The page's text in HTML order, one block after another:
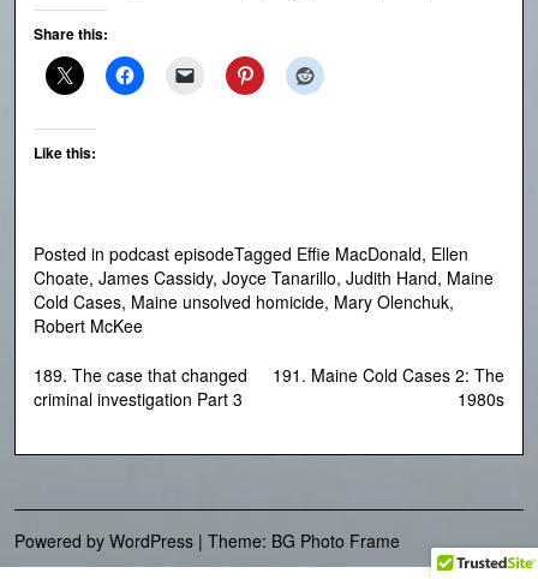
Share this:
Like this:
Posted in podcast episodeTagged Effie MacDonald, Ellen
Choate, James Cassidy, Joyce Tanarillo, Judith Hand, Maine
Cold Cases, Maine unsolved homicide, Mary Olenchuk,
Robert McKee
Post
navigation
189. The case that changed
criminal investigation Part 3
191. Maine Cold Cases 2: The
1980s
Powered by WordPress | Theme: BG Photo Frame